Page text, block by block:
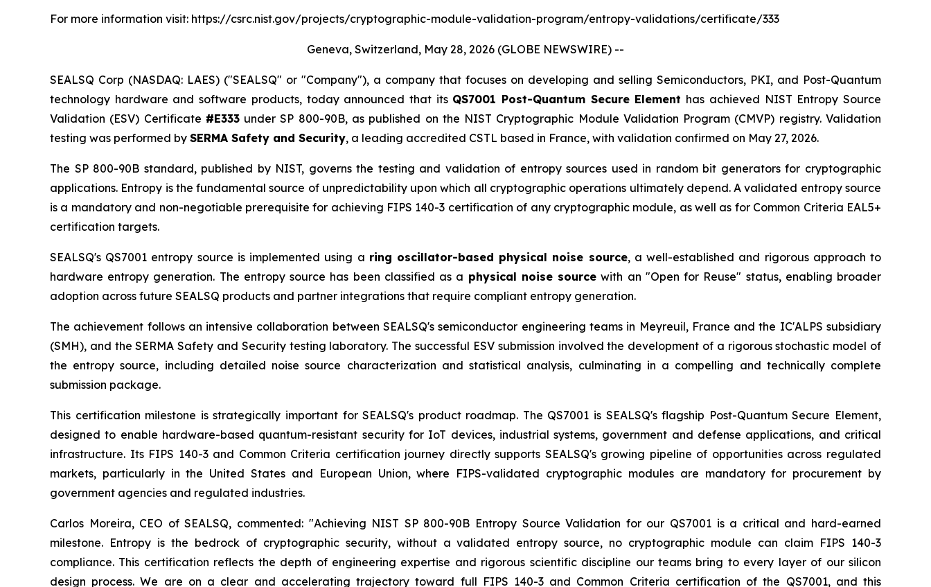
For more information visit: https://csrc.nist.gov/projects/cryptographic-module-validation-program/entropy-validations/certificate/333
Geneva, Switzerland, May 28, 2026 (GLOBE NEWSWIRE) --
SEALSQ Corp (NASDAQ: LAES) ("SEALSQ" or "Company"), a company that focuses on developing and selling Semiconductors, PKI, and Post-Quantum
technology hardware and software products, today announced that its QS7001 Post-Quantum Secure Element has achieved NIST Entropy Source
Validation (ESV) Certificate #E333under SP 800-90B, as published on the NIST Cryptographic Module Validation Program (CMVP) registry. Validation
testing was performed by SERMA Safety and Security, a leading accredited CSTL based in France, with validation confirmed on May 27, 2026.
The SP 800-90B standard, published by NIST, governs the testing and validation of entropy sources used in random bit generators for cryptographic
applications. Entropy is the fundamental source of unpredictability upon which all cryptographic operations ultimately depend. A validated entropy source
is a mandatory and non-negotiable prerequisite for achieving FIPS 140-3 certification of any cryptographic module, as well as for Common Criteria EAL5+
certification targets.
SEALSQ's QS7001 entropy source is implemented using a ring oscillator-based physical noise source, a well-established and rigorous approach to
hardware entropy generation. The entropy source has been classified as a physical noise source with an "Open for Reuse" status, enabling broader
adoption across future SEALSQ products and partner integrations that require compliant entropy generation.
The achievement follows an intensive collaboration between SEALSQ's semiconductor engineering teams in Meyreuil, France and the IC'ALPS subsidiary
(SMH), and the SERMA Safety and Security testing laboratory. The successful ESV submission involved the development of a rigorous stochastic model of
the entropy source, including detailed noise source characterization and statistical analysis, culminating in a compelling and technically complete
submission package.
This certification milestone is strategically important for SEALSQ's product roadmap. The QS7001 is SEALSQ's flagship Post-Quantum Secure Element,
designed to enable hardware-based quantum-resistant security for IoT devices, industrial systems, government and defense applications, and critical
infrastructure. Its FIPS 140-3 and Common Criteria certification journey directly supports SEALSQ's growing pipeline of opportunities across regulated
markets, particularly in the United States and European Union, where FIPS-validated cryptographic modules are mandatory for procurement by
government agencies and regulated industries.
Carlos Moreira, CEO of SEALSQ, commented: "Achieving NIST SP 800-90B Entropy Source Validation for our QS7001 is a critical and hard-earned
milestone. Entropy is the bedrock of cryptographic security, without a validated entropy source, no cryptographic module can claim FIPS 140-3
compliance. This certification reflects the depth of engineering expertise and rigorous scientific discipline our teams bring to every layer of our silicon
design process. We are on a clear and accelerating trajectory toward full FIPS 140-3 and Common Criteria certification of the QS7001, and this